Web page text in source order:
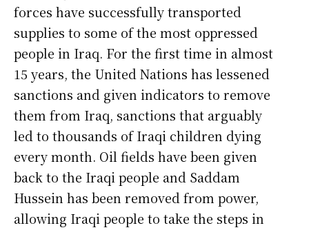
forces have successfully transported
supplies to some of the most oppressed
people in Iraq. For the first time in almost
15 years, the United Nations has lessened
sanctions and given indicators to remove
them from Iraq, sanctions that arguably
led to thousands of Iraqi children dying
every month. Oil fields have been given
back to the Iraqi people and Saddam
Hussein has been removed from power,
allowing Iraqi people to take the steps in